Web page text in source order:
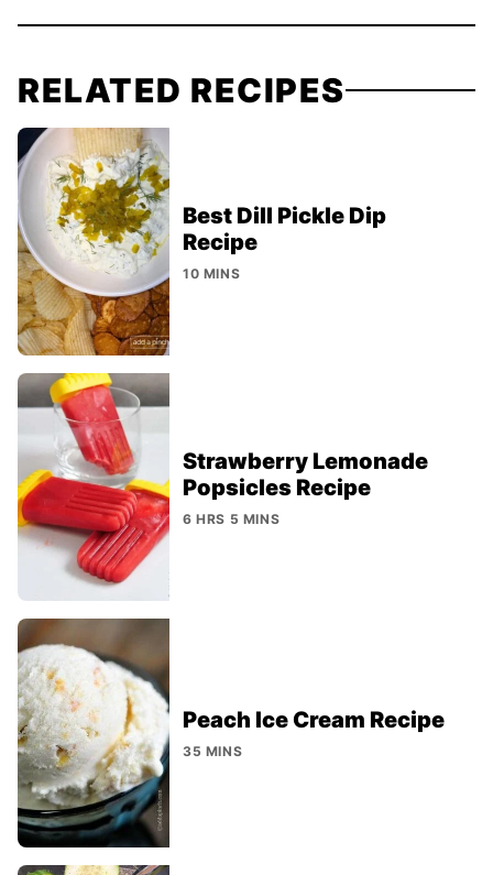
RELATED RECIPES
Best Dill Pickle Dip
Recipe
10 MINS
Strawberry Lemonade
Popsicles Recipe
6 HRS 5 MINS
Peach Ice Cream Recipe
35 MINS